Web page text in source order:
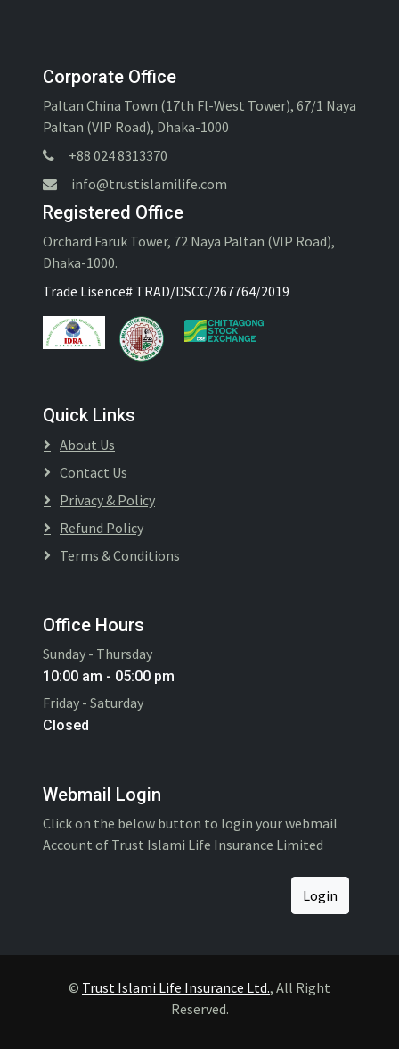
Corporate Office
Paltan China Town (17th Fl-West Tower), 67/1 Naya
Paltan (VIP Road), Dhaka-1000
+88 024 8313370
info@trustislamilife.com
Registered Office
Orchard Faruk Tower, 72 Naya Paltan (VIP Road),
Dhaka-1000.
Trade Lisence# TRAD/DSCC/267764/2019
Quick Links
About Us
Contact Us
Privacy & Policy
Refund Policy
Terms & Conditions
Office Hours
Sunday - Thursday
10:00 am - 05:00 pm
Friday - Saturday
Closed
Webmail Login
Click on the below button to login your webmail
Account of Trust Islami Life Insurance Limited
Login
© Trust Islami Life Insurance Ltd., All Right
Reserved.